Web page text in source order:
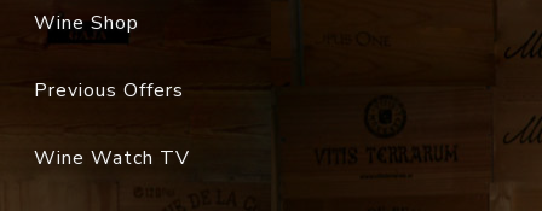
Wine Shop
Previous Offers
Wine Watch TV